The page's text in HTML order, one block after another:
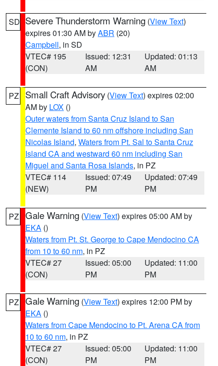
SD Severe Thunderstorm Warning (View Text)
expires 01:30 AM byABR (20)
Campbell, in SD
VTEC# 195
(CON)
Issued: 12:31
AM
Updated: 01:13
AM
PZ Small Craft Advisory (View Text) expires 02:00
AM by LOX ()
Outer waters from Santa Cruz Island to San
Clemente Island to 60 nm offshore including San
Nicolas Island, Waters from Pt. Sal to Santa Cruz
Island CA and westward 60 nm including San
Miguel and Santa Rosa Islands, in PZ
VTEC# 114
(NEW)
Issued: 07:49
PM
Updated: 07:49
PM
PZ Gale Warning (View Text) expires 05:00 AM by
EKA ()
Waters from Pt. St. George to Cape Mendocino CA
from 10 to 60 nm, in PZ
VTEC# 27
(CON)
Issued: 05:00
PM
Updated: 11:00
PM
PZ Gale Warning (View Text) expires 12:00 PM by
EKA ()
Waters from Cape Mendocino to Pt. Arena CA from
10 to 60 nm, in PZ
VTEC# 27
(CON)
Issued: 05:00
PM
Updated: 11:00
PM